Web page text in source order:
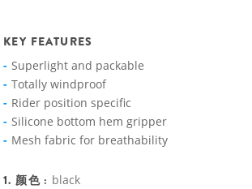
KEY FEATURES
Superlight and packable
Totally windproof
Rider position specific
Silicone bottom hem gripper
Mesh fabric for breathability
1. 颜色 : black